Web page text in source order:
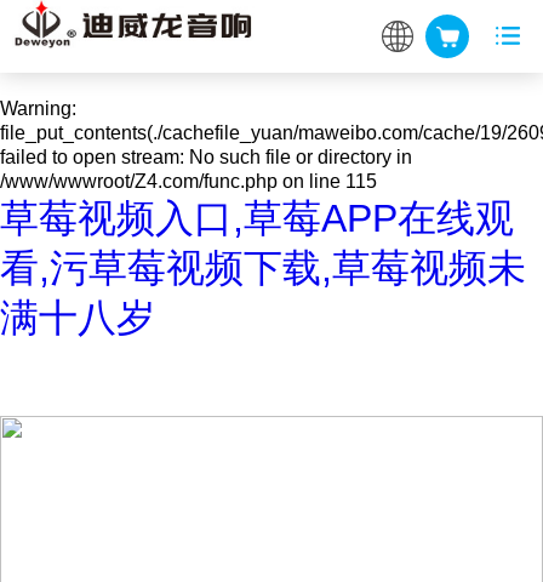
Warning: mkdir(): No space left on device in
Warning:
file_put_contents(./cachefile_yuan/maweibo.com/cache/19/
failed to open stream: No such file or directory in
/www/wwwroot/Z4.com/func.php on line 115
草莓视频入口,草莓APP在线观
看,污草莓视频下载,草莓视频未
满十八岁